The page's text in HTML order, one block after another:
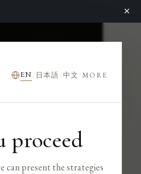
×
EN 日本語 中文 /MORE
proceed
can present the strategies